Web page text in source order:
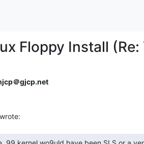
Floppy Install (Re:
＠gjcp.net